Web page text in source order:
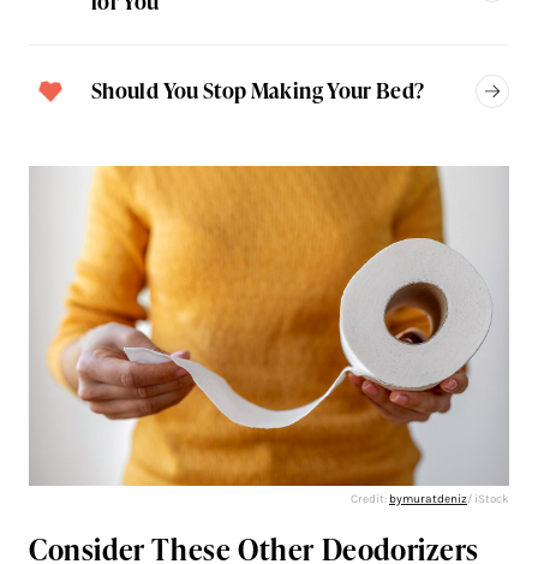
Should You Stop Making Your Bed?
Credit: bymuratdeniz/ iStock
Consider These Other Deodorizers